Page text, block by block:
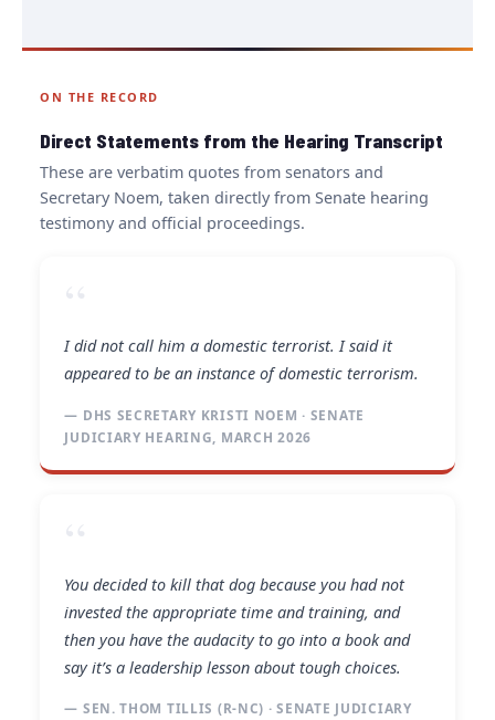
ON THE RECORD
Direct Statements from the Hearing Transcript
These are verbatim quotes from senators and
Secretary Noem, taken directly from Senate hearing
testimony and official proceedings.
I did not call him a domestic terrorist. I said it
appeared to be an instance of domestic terrorism.
— DHS SECRETARY KRISTI NOEM · SENATE
JUDICIARY HEARING, MARCH 2026
You decided to kill that dog because you had not
invested the appropriate time and training, and
then you have the audacity to go into a book and
say it’s a leadership lesson about tough choices.
— SEN. THOM TILLIS (R-NC) · SENATE JUDICIARY